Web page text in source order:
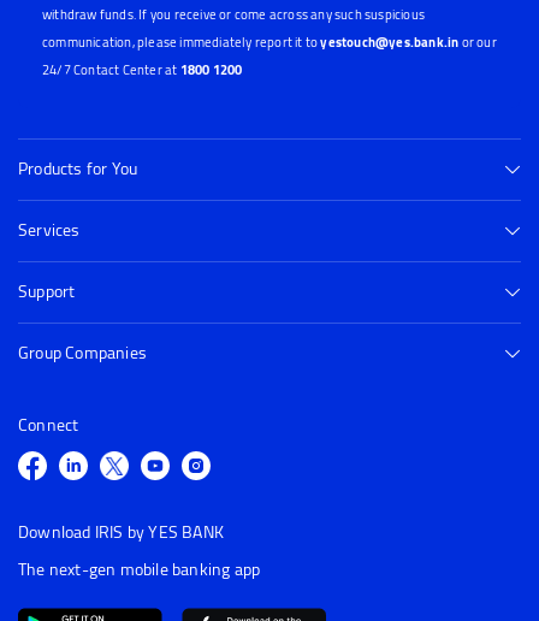
withdraw funds. If you receive or come across any such suspicious
communication, please immediately report it toyestouch@yes.bank.inor our
24/7 Contact Center at 1800 1200
Products for You
Services
Support
Group Companies
Connect
Download IRIS by YES BANK
The next-gen mobile banking app